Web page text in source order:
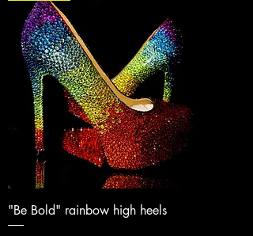
"Be Bold" rainbow high heels